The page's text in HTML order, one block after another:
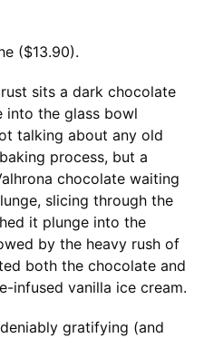
($13.90).
sits a dark chocolate
into the glass bowl
talking about any old
process, but a
chocolate waiting
slicing through the
it plunge into the
by the heavy rush of
both the chocolate and
infused vanilla ice cream.
gratifying (and